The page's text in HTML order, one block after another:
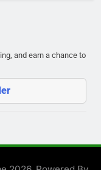
and earn a chance to